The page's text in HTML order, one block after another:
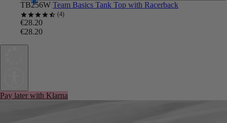
TB256W Team Basics Tank Top with Racerback
4
€28.20
€28.20
Pay later with Klarna